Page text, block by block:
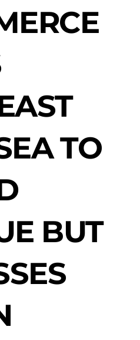
TO
BUT